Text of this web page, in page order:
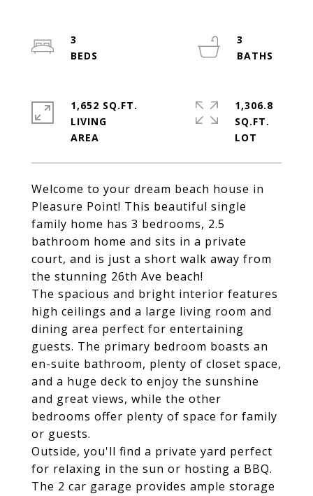
Welcome to your dream beach house in
Pleasure Point! This beautiful single
family home has 3 bedrooms, 2.5
bathroom home and sits in a private
court, and is just a short walk away from
the stunning 26th Ave beach!
The spacious and bright interior features
high ceilings and a large living room and
dining area perfect for entertaining
guests. The primary bedroom boasts an
en-suite bathroom, plenty of closet space,
and a huge deck to enjoy the sunshine
and great views, while the other
bedrooms offer plenty of space for family
or guests.
Outside, you'll find a private yard perfect
for relaxing in the sun or hosting a BBQ.
The 2 car garage provides ample storage
3
3
1,652 SQ.FT.
LIVING
1,306.8
SQ.FT.